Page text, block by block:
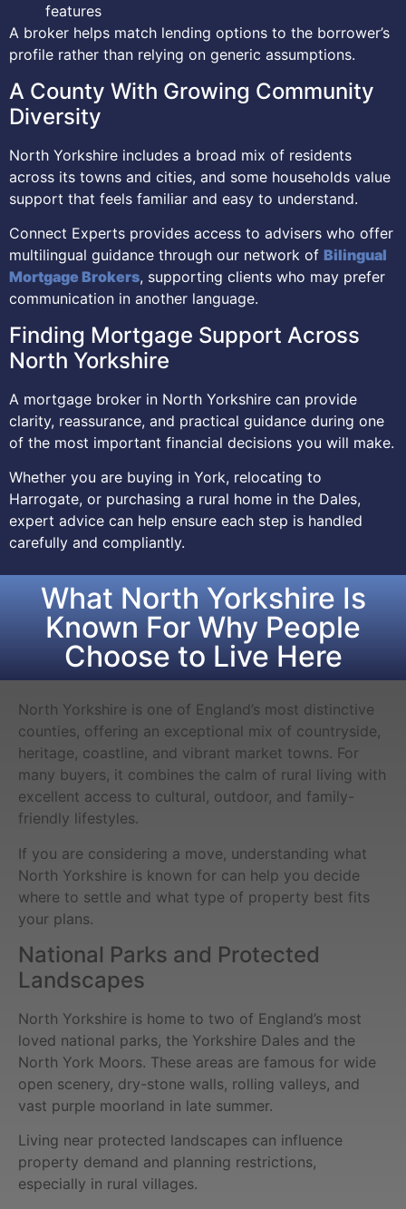
features
A broker helps match lending options to the borrower’s
profile rather than relying on generic assumptions.
A County With Growing Community
Diversity
North Yorkshire includes a broad mix of residents
across its towns and cities, and some households value
support that feels familiar and easy to understand.
Connect Experts provides access to advisers who offer
multilingual guidance through our network of Bilingual
Mortgage Brokers, supporting clients who may prefer
communication in another language.
Finding Mortgage Support Across
North Yorkshire
A mortgage broker in North Yorkshire can provide
clarity, reassurance, and practical guidance during one
of the most important financial decisions you will make.
Whether you are buying in York, relocating to
Harrogate, or purchasing a rural home in the Dales,
expert advice can help ensure each step is handled
carefully and compliantly.
What North Yorkshire Is
Known For Why People
Choose to Live Here
North Yorkshire is one of England’s most distinctive
counties, offering an exceptional mix of countryside,
heritage, coastline, and vibrant market towns. For
many buyers, it combines the calm of rural living with
excellent access to cultural, outdoor, and family-
friendly lifestyles.
If you are considering a move, understanding what
North Yorkshire is known for can help you decide
where to settle and what type of property best fits
your plans.
National Parks and Protected
Landscapes
North Yorkshire is home to two of England’s most
loved national parks, the Yorkshire Dales and the
North York Moors. These areas are famous for wide
open scenery, dry-stone walls, rolling valleys, and
vast purple moorland in late summer.
Living near protected landscapes can influence
property demand and planning restrictions,
especially in rural villages.